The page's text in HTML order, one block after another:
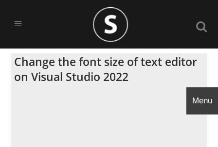
Change the font size of text editor
on Visual Studio 2022
Menu